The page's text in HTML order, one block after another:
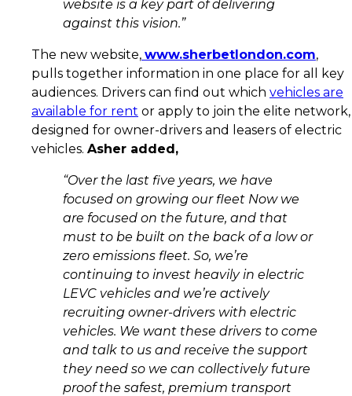
website is a key part of delivering
against this vision.”
The new website, www.sherbetlondon.com,
pulls together information in one place for all key
audiences. Drivers can find out which vehicles are
available for rent or apply to join the elite network,
designed for owner-drivers and leasers of electric
vehicles. Asher added,
“Over the last five years, we have
focused on growing our fleet Now we
are focused on the future, and that
must to be built on the back of a low or
zero emissions fleet. So, we’re
continuing to invest heavily in electric
LEVC vehicles and we’re actively
recruiting owner-drivers with electric
vehicles. We want these drivers to come
and talk to us and receive the support
they need so we can collectively future
proof the safest, premium transport